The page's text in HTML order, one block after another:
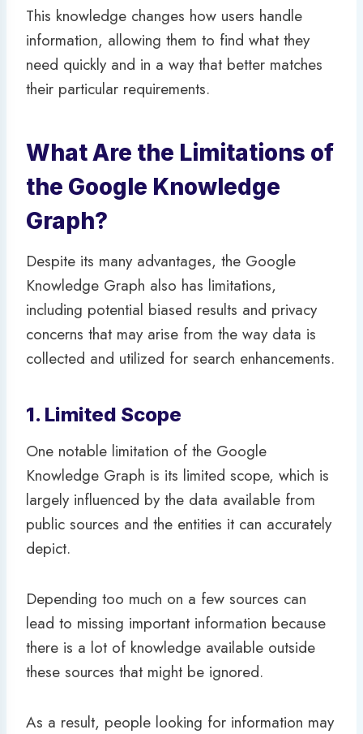
This knowledge changes how users handle
information, allowing them to find what they
need quickly and in a way that better matches
their particular requirements.
What Are the Limitations of
the Google Knowledge
Graph?
Despite its many advantages, the Google
Knowledge Graph also has limitations,
including potential biased results and privacy
concerns that may arise from the way data is
collected and utilized for search enhancements.
1. Limited Scope
One notable limitation of the Google
Knowledge Graph is its limited scope, which is
largely influenced by the data available from
public sources and the entities it can accurately
depict.
Depending too much on a few sources can
lead to missing important information because
there is a lot of knowledge available outside
these sources that might be ignored.
As a result, people looking for information may